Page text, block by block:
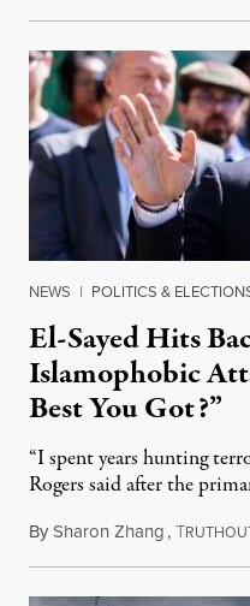
NEWS | POLITICS &
El-Sayed Hits
Islamophobic
Best You Got?”
“I spent years hunting
Rogers said after the
BySharon Zhang,T